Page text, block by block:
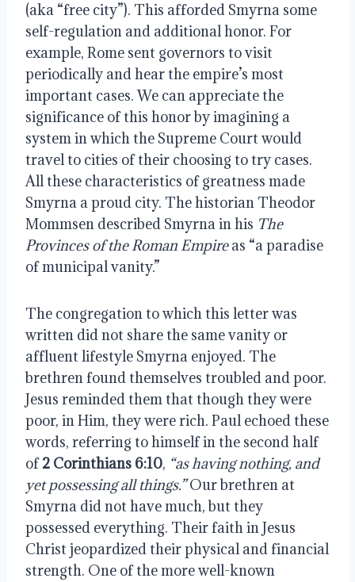
(aka “free city”). This afforded Smyrna some
self-regulation and additional honor. For
example, Rome sent governors to visit
periodically and hear the empire’s most
important cases. We can appreciate the
significance of this honor by imagining a
system in which the Supreme Court would
travel to cities of their choosing to try cases.
All these characteristics of greatness made
Smyrna a proud city. The historian Theodor
Mommsen described Smyrna in his The
Provinces of the Roman Empireas “a paradise
of municipal vanity.”
The congregation to which this letter was
written did not share the same vanity or
affluent lifestyle Smyrna enjoyed. The
brethren found themselves troubled and poor.
Jesus reminded them that though they were
poor, in Him, they were rich. Paul echoed these
words, referring to himself in the second half
of2 Corinthians 6:10, “as having nothing, and
yet possessing all things.”Our brethren at
Smyrna did not have much, but they
possessed everything. Their faith in Jesus
Christ jeopardized their physical and financial
strength. One of the more well-known